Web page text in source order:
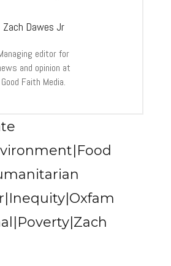
Zach Dawes Jr
editor for
and opinion at
Good Faith Media.